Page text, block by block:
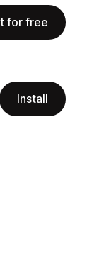
for free
Install